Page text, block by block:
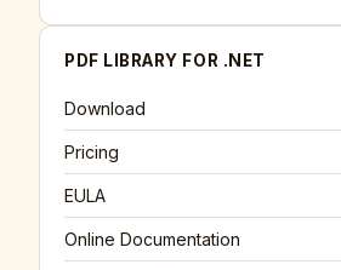
PDF LIBRARY FOR .NET
Download
Pricing
EULA
Online Documentation